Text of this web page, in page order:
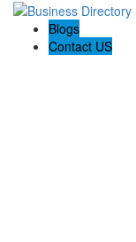
Blogs
Contact US